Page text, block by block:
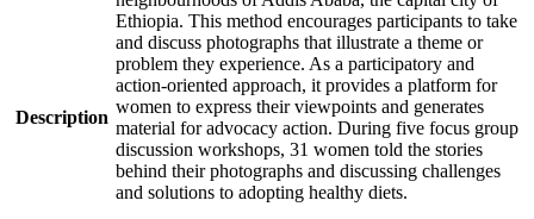
Description
Ethiopia. This method encourages participants to take
and discuss photographs that illustrate a theme or
problem they experience. As a participatory and
action-oriented approach, it provides a platform for
women to express their viewpoints and generates
material for advocacy action. During five focus group
discussion workshops, 31 women told the stories
behind their photographs and discussing challenges
and solutions to adopting healthy diets.